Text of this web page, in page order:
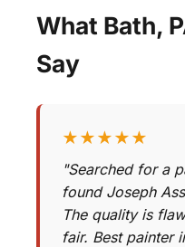
What Bath,
Say
★★★★★
"Searched for a
found Joseph
The quality is
fair. Best painter